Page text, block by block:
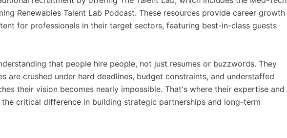
Renewables Talent Lab Podcast. These resources provide career growth
for professionals in their target sectors, featuring best-in-class guests
that people hire people, not just resumes or buzzwords. They
are crushed under hard deadlines, budget constraints, and understaffed
their vision becomes nearly impossible. That's where their expertise and
critical difference in building strategic partnerships and long-term